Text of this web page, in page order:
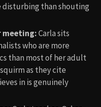
disturbing than shouting
meeting:Carla sits
who are more
than most of her adult
as they cite
in is genuinely